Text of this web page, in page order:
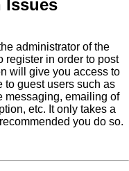
Issues
administrator of the
register in order to post
will give you access to
to guest users such as
messaging, emailing of
etc. It only takes a
you do so.